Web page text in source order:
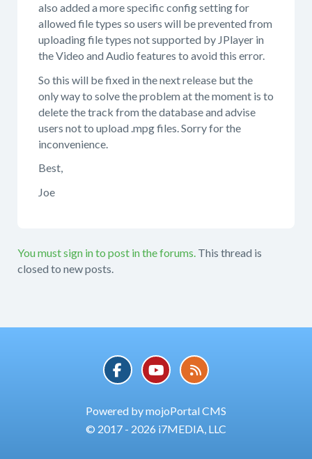
also added a more specific config setting for
allowed file types so users will be prevented from
uploading file types not supported by JPlayer in
the Video and Audio features to avoid this error.
So this will be fixed in the next release but the
only way to solve the problem at the moment is to
delete the track from the database and advise
users not to upload .mpg files. Sorry for the
inconvenience.
Best,
Joe
You must sign in to post in the forums. This thread is
closed to new posts.
Powered by mojoPortal CMS
© 2017 - 2026 i7MEDIA, LLC